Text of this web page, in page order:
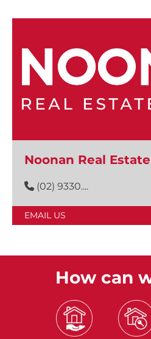
Noonan Real
(02) 9330....
EMAIL US
How can